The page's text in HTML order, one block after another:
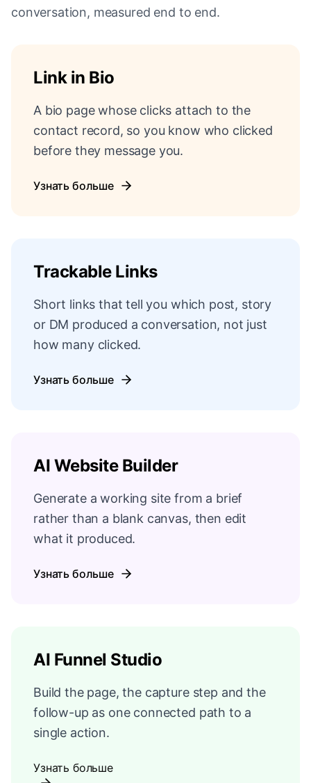
conversation, measured end to end.
Link in Bio
A bio page whose clicks attach to the
contact record, so you know who clicked
before they message you.
Узнать больше
Trackable Links
Short links that tell you which post, story
or DM produced a conversation, not just
how many clicked.
Узнать больше
AI Website Builder
Generate a working site from a brief
rather than a blank canvas, then edit
what it produced.
Узнать больше
AI Funnel Studio
Build the page, the capture step and the
follow-up as one connected path to a
single action.
Узнать больше